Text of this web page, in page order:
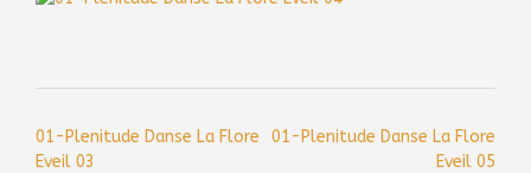
Post
navigation
01-Plenitude Danse La Flore
Eveil 03
01-Plenitude Danse La Flore
Eveil 05